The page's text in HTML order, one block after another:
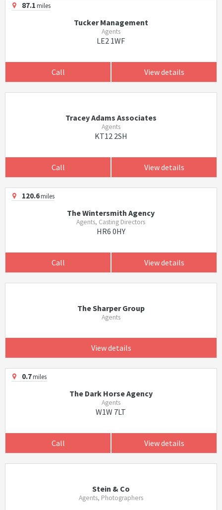
87.1miles
Tucker Management
Agents
LE2 1WF
Call View details
Tracey Adams Associates
Agents
KT12 2SH
Call View details
120.6miles
The Wintersmith Agency
Agents, Casting Directors
HR6 0HY
Call View details
The Sharper Group
Agents
View details
0.7miles
The Dark Horse Agency
Agents
W1W 7LT
Call View details
Stein & Co
Agents, Photographers